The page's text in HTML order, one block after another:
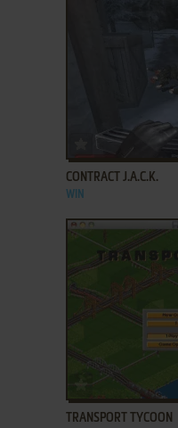
ADD TO FAVORITES
CONTRACT J.A.C.K.
WIN
ADD TO FAVORITES
TRANSPORT TYCOON